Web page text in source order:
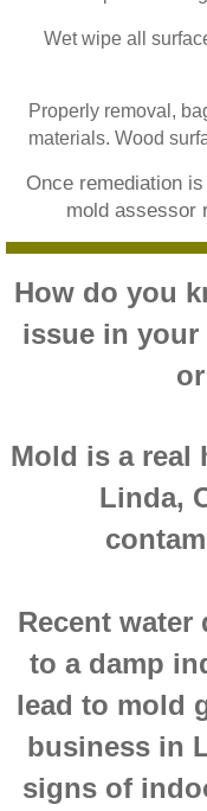
Menifee CA
Mira Loma CA
Fullerton CA
Woodcrest CA
Rialto CA Mold
Montclair CA
Moreno
Norco CA
Ontario CA
Orangecrest
Perris CA
Rancho
Redlands CA
Wet wipe all
Properly removal,
materials. Wood
Once remediation
mold assessor
How do you
issue in your
Mold is a real
Linda,
Recent water
to a damp
lead to mold
business in
signs of